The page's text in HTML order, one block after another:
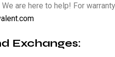
We are here to help! For
Exchanges: